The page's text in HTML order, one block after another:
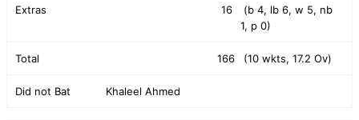
Extras 16
(b 4, lb 6, w 5, nb
1, p 0)
Total 166 (10 wkts, 17.2 Ov)
Did not Bat Khaleel Ahmed